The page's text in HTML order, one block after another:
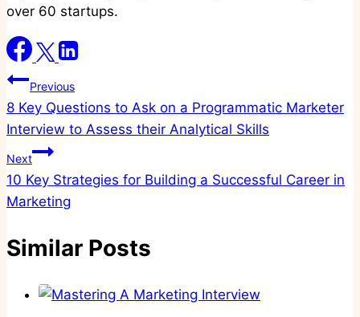
over 60 startups.
Post
navigation
Previous
8 Key Questions to Ask on a Programmatic Marketer
Interview to Assess their Analytical Skills
Next
10 Key Strategies for Building a Successful Career in
Marketing
Similar Posts